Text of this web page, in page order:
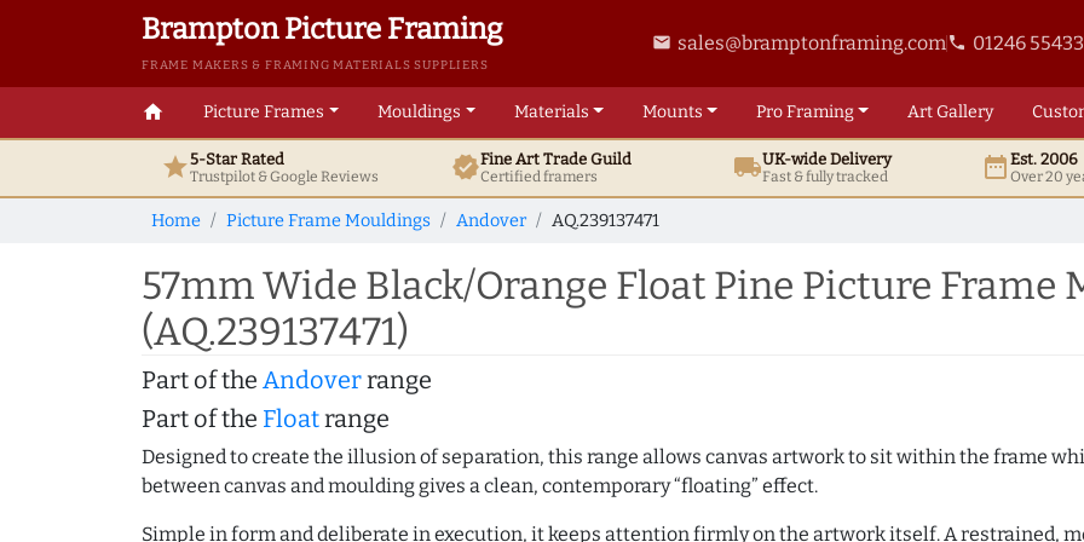
Brampton Picture Framing
FRAME MAKERS & FRAMING MATERIALS SUPPLIERS
email sales@bramptonframing.comphone 01246
home Picture Frames Mouldings Materials Mounts ProFraming ArtGallery
star5-Star Rated
Trustpilot & GoogleReviews verifiedFine ArtTrade Guild
Certified framers local_shippingUK-wide Delivery
Fast & fully tracked date_rangeEst. 2006
Over 20
Home Picture Frame Mouldings Andover AQ.239137471
57mm Wide Black/Orange Float Pine Picture Frame
(AQ.239137471)
Part of the Andoverrange
Part of the Floatrange
Designed to create the illusion of separation, this range allows canvas artwork to sit within the frame
between canvas and moulding gives a clean, contemporary “floating” effect.
Simple in form and deliberate in execution, it keeps attention firmly on the artwork itself. A restrained,